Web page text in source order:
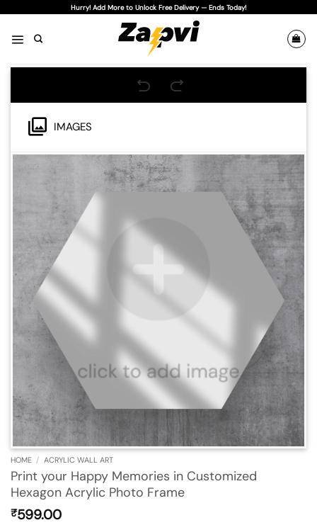
content
Hurry! Add More to Unlock Free Delivery — Ends Today!
IMAGES
HOME / ACRYLIC WALL ART
Print your Happy Memories in Customized
Hexagon Acrylic Photo Frame
₹599.00